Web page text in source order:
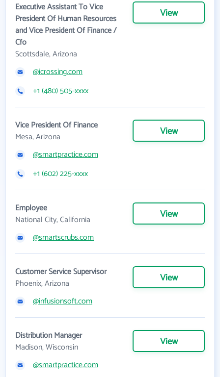
Executive Assistant To Vice
President Of Human Resources
and Vice President Of Finance /
Cfo
Scottsdale, Arizona
View
@icrossing.com
+1 (480) 505-xxxx
Vice President Of Finance
Mesa, Arizona
View
@smartpractice.com
+1 (602) 225-xxxx
Employee
National City, California
View
@smartscrubs.com
Customer Service Supervisor
Phoenix, Arizona
View
@infusionsoft.com
Distribution Manager
Madison, Wisconsin
View
@smartpractice.com